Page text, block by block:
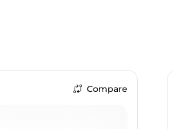
Compare